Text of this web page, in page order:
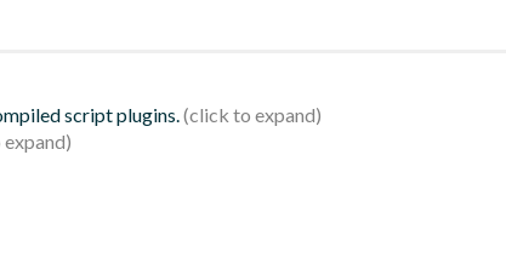
script plugins.